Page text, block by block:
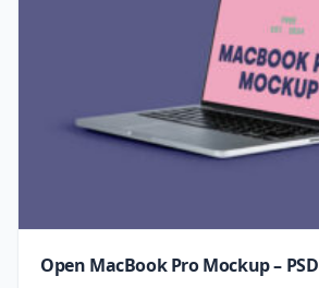
Open MacBook Pro Mockup – PSD